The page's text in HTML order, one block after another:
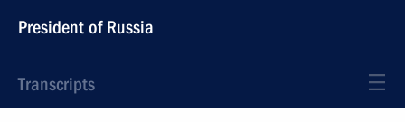
President of Russia
Transcripts